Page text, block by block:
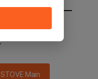
main in 2
STOVE Main